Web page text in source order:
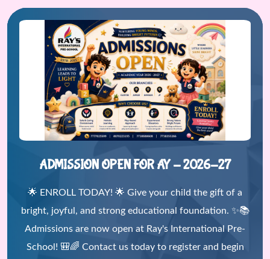
ADMISSION OPEN FOR AY - 2026-27
🌟 ENROLL TODAY! 🌟 Give your child the gift of a
bright, joyful, and strong educational foundation. ✨📚
Admissions are now open at Ray's International Pre-
School! 🎒🌈 Contact us today to register and begin